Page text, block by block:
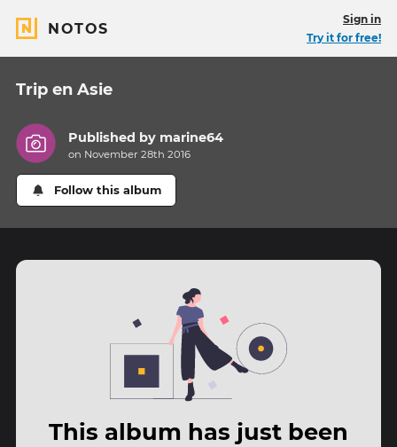
NOTOS
Sign in
Try it for free!
Trip en Asie
Published by marine64
on November 28th 2016
Follow this album
This album has just been